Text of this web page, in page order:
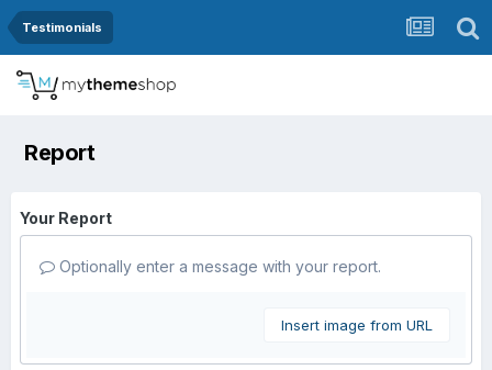
Testimonials
Report
Your Report
Optionally enter a message with your report.
Insert image from URL